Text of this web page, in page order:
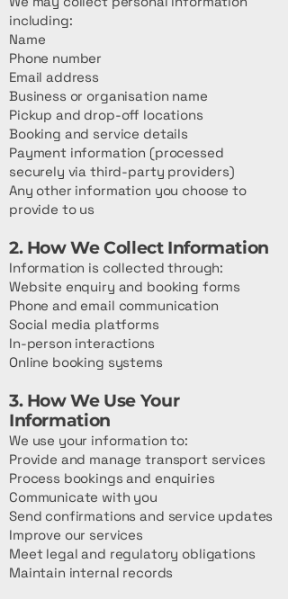
including:
Name
Phone number
Email address
Business or organisation name
Pickup and drop-off locations
Booking and service details
Payment information (processed
securely via third-party providers)
Any other information you choose to
provide to us
2. How We Collect Information
Information is collected through:
Website enquiry and booking forms
Phone and email communication
Social media platforms
In-person interactions
Online booking systems
3. How We Use Your
Information
We use your information to:
Provide and manage transport services
Process bookings and enquiries
Communicate with you
Send confirmations and service updates
Improve our services
Meet legal and regulatory obligations
Maintain internal records